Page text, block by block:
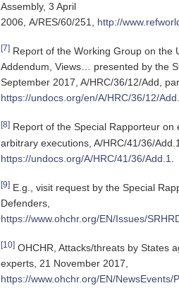
Assembly, 3 April
2006, A/RES/60/251, http://
[7] Report of the Working Group on the
Addendum, Views… presented by the
September 2017, A/HRC/36/12/Add,
https://undocs.org/en/A/HRC/36/12/
[8] Report of the Special Rapporteur
arbitrary executions, A/HRC/41/36/
https://undocs.org/A/HRC/41/36/Add.1
[9] E.g., visit request by the Special
Defenders,
https://www.ohchr.org/EN/Issues/
[10] OHCHR, Attacks/threats by States
experts, 21 November 2017,
https://www.ohchr.org/EN/NewsEvents/